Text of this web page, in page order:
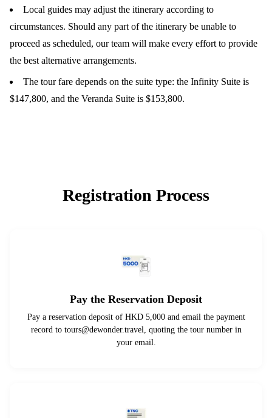
Local guides may adjust the itinerary according to
circumstances. Should any part of the itinerary be unable to
proceed as scheduled, our team will make every effort to provide
the best alternative arrangements.
The tour fare depends on the suite type: the Infinity Suite is
$147,800, and the Veranda Suite is $153,800.
Registration Process
Pay the Reservation Deposit
Pay a reservation deposit of HKD 5,000 and email the payment
record to tours@dewonder.travel, quoting the tour number in
your email.